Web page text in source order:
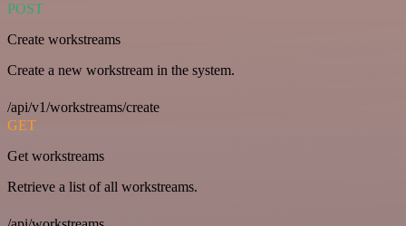
POST
Create workstreams
Create a new workstream in the system.
/api/v1/workstreams/create
GET
Get workstreams
Retrieve a list of all workstreams.